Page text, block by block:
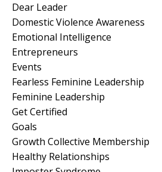
Dear Leader
Domestic Violence Awareness
Emotional Intelligence
Entrepreneurs
Events
Fearless Feminine Leadership
Feminine Leadership
Get Certified
Goals
Growth Collective Membership
Healthy Relationships